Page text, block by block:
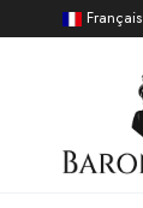
Français